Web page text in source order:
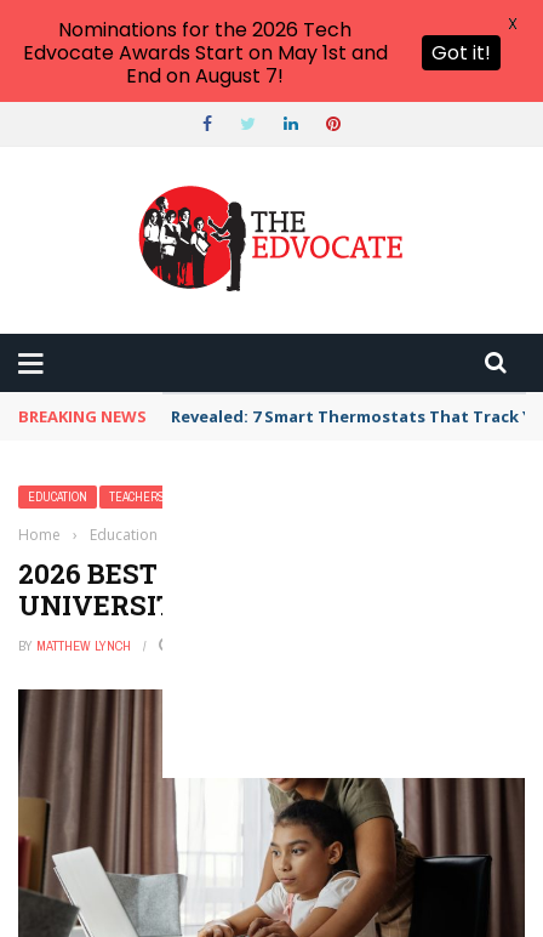
BREAKING NEWS Unbelievable: AI Scams Are Now Hitting
EDUCATION TEACHERS
Home › Education
2026 BEST COLLEGES AND
UNIVERSITIES IN KENTUCKY
BY MATTHEW LYNCH
Nominations for the 2026 Tech
Edvocate Awards Start on May 1st and
End on August 7!
Got it!
X